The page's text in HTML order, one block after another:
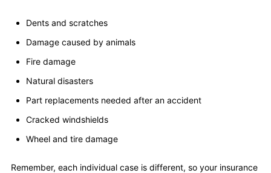
Dents and scratches
Damage caused by animals
Fire damage
Natural disasters
Part replacements needed after an accident
Cracked windshields
Wheel and tire damage
Remember, each individual case is different, so your insurance